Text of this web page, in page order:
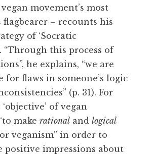
movement’s most
flagbearer – recounts his
of ‘Socratic
“Through this process of
he explains, “we are
for flaws in someone’s logic
(p. 31). For
of vegan
make rational and logical
veganism” in order to
positive impressions about